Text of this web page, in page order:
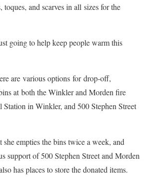
toques, and scarves in all sizes for the
going to help keep people warm this
are various options for drop-off,
at both the Winkler and Morden fire
Station in Winkler, and 500 Stephen Street
she empties the bins twice a week, and
support of 500 Stephen Street and Morden
has places to store the donated items.